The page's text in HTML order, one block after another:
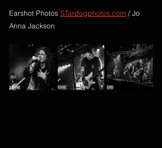
Earshot Photos STardogphotos.com / Jo
Anna Jackson